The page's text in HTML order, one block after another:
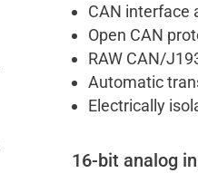
CAN interface
Open CAN
RAW CAN/
Automatic
Electrically
16-bit analog